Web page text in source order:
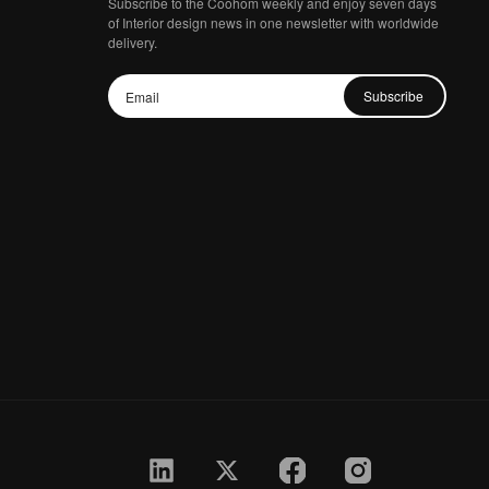
of Interior design news in one newsletter with worldwide
delivery.
Subscribe